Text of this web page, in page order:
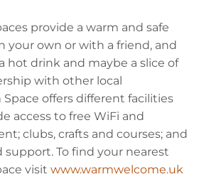
provide a warm and safe
your own or with a friend, and
hot drink and maybe a slice of
with other local
Space offers different facilities
access to free WiFi and
clubs, crafts and courses; and
support. To find your nearest
visit www.warmwelcome.uk